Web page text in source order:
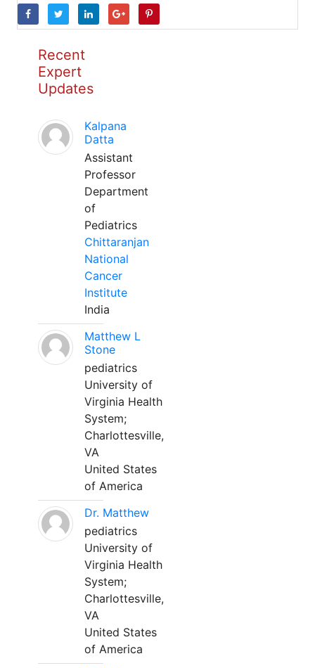
Recent
Expert
Updates
Kalpana
Datta
Assistant
Professor
Department
of
Pediatrics
Chittaranjan
National
Cancer
Institute
India
Matthew L
Stone
pediatrics
University of
Virginia Health
System;
Charlottesville,
VA
United States
of America
Dr. Matthew
pediatrics
University of
Virginia Health
System;
Charlottesville,
VA
United States
of America